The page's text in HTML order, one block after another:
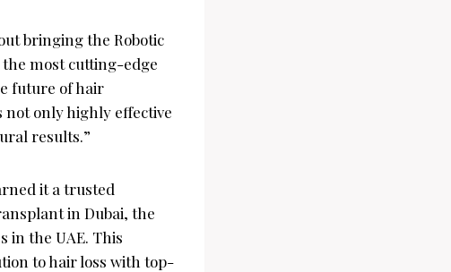
bringing the Robotic
most cutting-edge
future of hair
only highly effective
results.”
it a trusted
in Dubai, the
in the UAE. This
to hair loss with top-